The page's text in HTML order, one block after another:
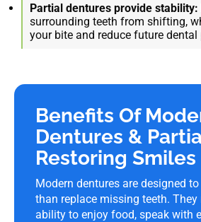
Partial dentures provide stability:
surrounding teeth from shifting,
your bite and reduce future dental
Benefits Of
Dentures &
Restoring Smiles
Modern dentures are designed
than replace missing teeth. They
ability to enjoy food, speak with